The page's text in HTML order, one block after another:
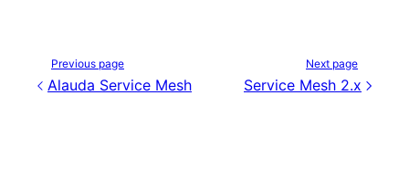
Previous page
Alauda Service Mesh
Next page
Service Mesh 2.x